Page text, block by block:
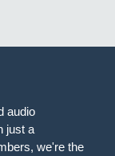
audio
just a
we're the